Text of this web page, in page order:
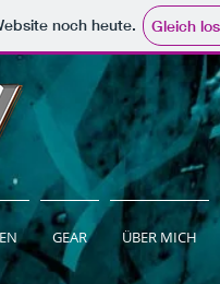
noch heute. Gleich
GEAR ÜBER MICH